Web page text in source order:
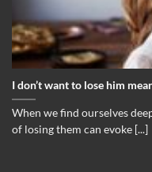
I don’t want to lose him
When we find ourselves
of losing them can evoke [...]